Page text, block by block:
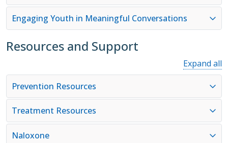
Engaging Youth in Meaningful Conversations
Resources and Support
Expand all
Prevention Resources
Treatment Resources
Naloxone